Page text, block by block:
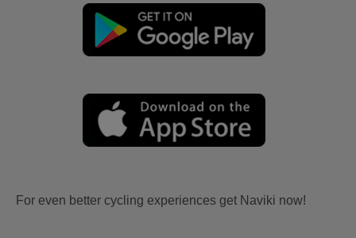
For even better cycling experiences get Naviki now!